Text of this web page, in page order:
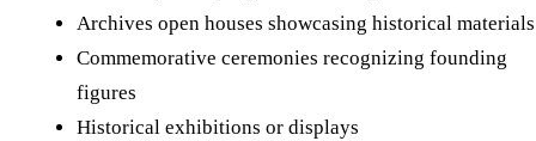
Archives open houses showcasing historical materials
Commemorative ceremonies recognizing founding
figures
Historical exhibitions or displays